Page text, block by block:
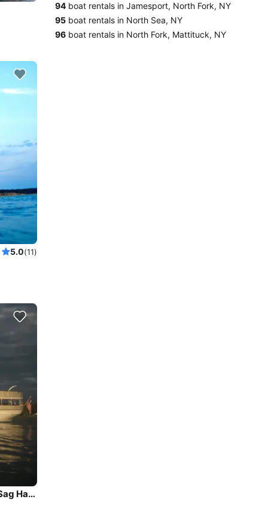
5.0(11)
Beautiful and unique motor yacht for special events in Sag Harbor.
94 boat rentals in Jamesport, North Fork, NY
95 boat rentals in North Sea, NY
96 boat rentals in North Fork, Mattituck, NY